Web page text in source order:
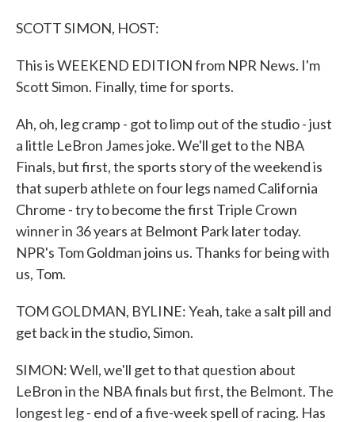
SCOTT SIMON, HOST:
This is WEEKEND EDITION from NPR News. I'm
Scott Simon. Finally, time for sports.
Ah, oh, leg cramp - got to limp out of the studio - just
a little LeBron James joke. We'll get to the NBA
Finals, but first, the sports story of the weekend is
that superb athlete on four legs named California
Chrome - try to become the first Triple Crown
winner in 36 years at Belmont Park later today.
NPR's Tom Goldman joins us. Thanks for being with
us, Tom.
TOM GOLDMAN, BYLINE: Yeah, take a salt pill and
get back in the studio, Simon.
SIMON: Well, we'll get to that question about
LeBron in the NBA finals but first, the Belmont. The
longest leg - end of a five-week spell of racing. Has